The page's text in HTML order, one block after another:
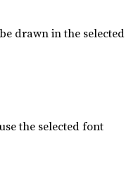
drawn in the selected
the selected font